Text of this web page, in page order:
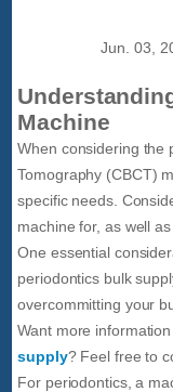
Jun. 03,
Machine
When considering the
Tomography (CBCT)
specific needs.
machine for, as well
One essential
periodontics bulk
overcommitting your
Want more
supply? Feel free to
For periodontics, a